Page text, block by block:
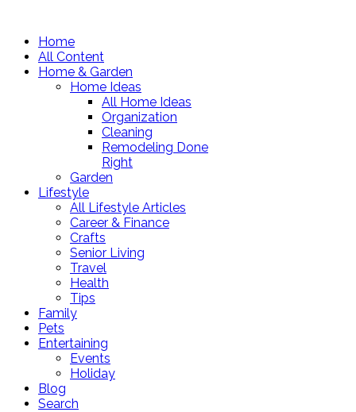
Home
All Content
Home & Garden
Home Ideas
All Home Ideas
Organization
Cleaning
Remodeling Done
Right
Garden
Lifestyle
All Lifestyle Articles
Career & Finance
Crafts
Senior Living
Travel
Health
Tips
Family
Pets
Entertaining
Events
Holiday
Blog
Search